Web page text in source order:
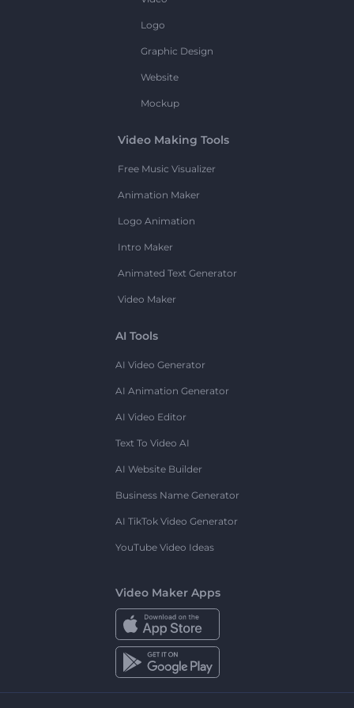
Logo
Graphic Design
Website
Mockup
Video Making Tools
Free Music Visualizer
Animation Maker
Logo Animation
Intro Maker
Animated Text Generator
Video Maker
AI Tools
AI Video Generator
AI Animation Generator
AI Video Editor
Text To Video AI
AI Website Builder
Business Name Generator
AI TikTok Video Generator
YouTube Video Ideas
Video Maker Apps